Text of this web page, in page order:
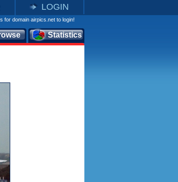
LOGIN
for domain airpics.net to login!
Statistics